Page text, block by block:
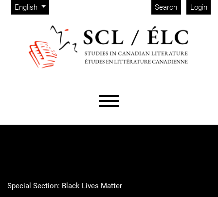
Skip to main navigation menu
Skip to main content
Skip to site footer
Change the language. The current language is:
English
Admin menu Search Login
Special Section: Black Lives Matter